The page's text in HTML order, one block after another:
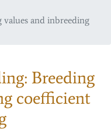
and inbreeding
Breeding
coefficient